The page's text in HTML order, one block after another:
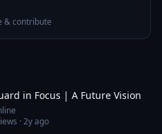
& contribute
in Focus | A Future Vision
·2y ago